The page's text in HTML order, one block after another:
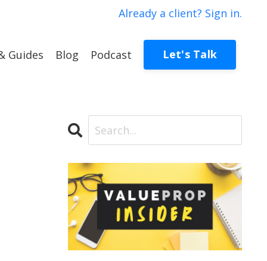
Already a client? Sign in.
Guides Blog Podcast Let's Talk